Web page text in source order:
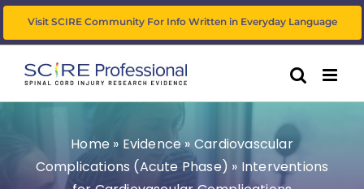
Skip
to
Visit SCIRE Community For Info Written in Everyday Language
Home » Evidence» Cardiovascular
Complications (Acute Phase) » Interventions